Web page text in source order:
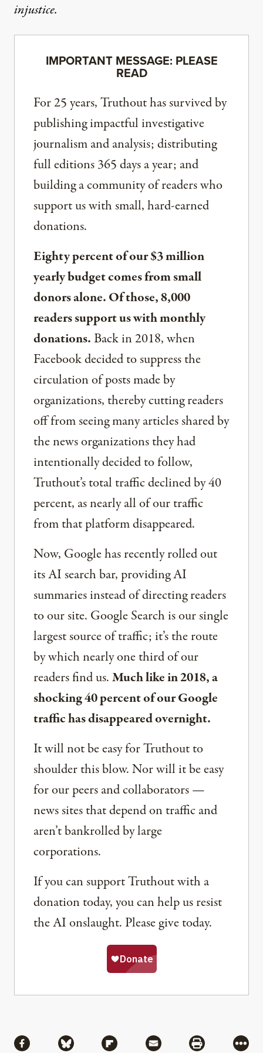
injustice.
IMPORTANT MESSAGE: PLEASE
READ
For 25 years, Truthout has survived by
publishing impactful investigative
journalism and analysis; distributing
full editions 365 days a year; and
building a community of readers who
support us with small, hard-earned
donations.
Eighty percent of our $3 million
yearly budget comes from small
donors alone. Of those, 8,000
readers support us with monthly
donations.Back in 2018, when
Facebook decided to suppress the
circulation of posts made by
organizations, thereby cutting readers
off from seeing many articles shared by
the news organizations they had
intentionally decided to follow,
Truthout’s total traffic declined by 40
percent, as nearly all of our traffic
from that platform disappeared.
Now, Google has recently rolled out
its AI search bar, providing AI
summaries instead of directing readers
to our site. Google Search is our single
largest source of traffic; it’s the route
by which nearly one third of our
readers find us.Much like in 2018, a
shocking 40 percent of our Google
traffic has disappeared overnight.
It will not be easy for Truthout to
shoulder this blow. Nor will it be easy
for our peers and collaborators —
news sites that depend on traffic and
aren’t bankrolled by large
corporations.
If you can support Truthout with a
donation today, you can help us resist
the AI onslaught. Please give today.
Share via Facebook
Share via BlueskyShare via Flipboard
Share via MailShare via
More